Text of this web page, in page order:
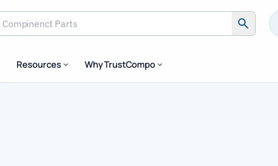
Resources Why TrustCompo